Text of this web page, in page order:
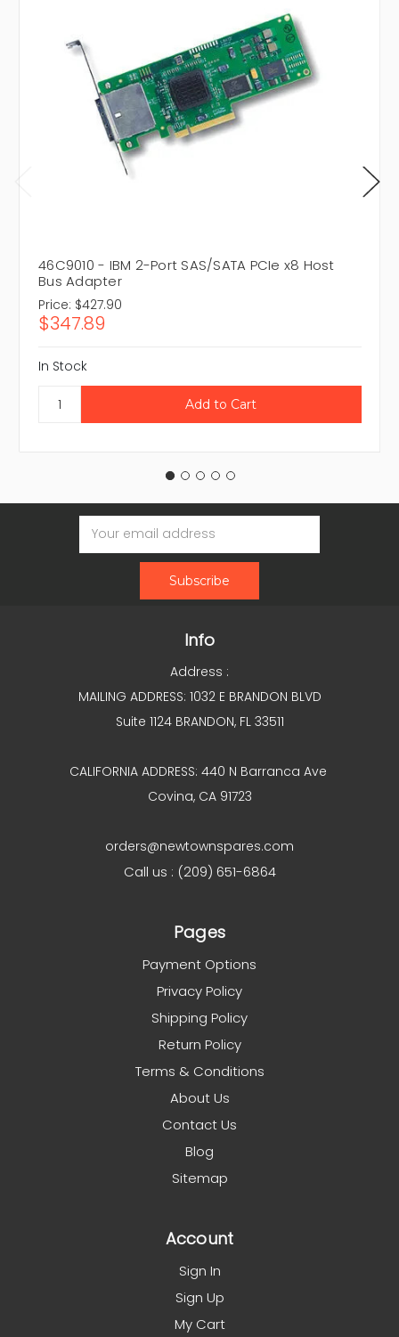
46C9010 - IBM 2-Port SAS/SATA PCIe x8 Host
Bus Adapter
Price: $427.90
$347.89
In Stock
Email
Address
Info
Address :
MAILING ADDRESS: 1032 E BRANDON BLVD
Suite 1124 BRANDON, FL 33511
CALIFORNIA ADDRESS: 440 N Barranca Ave
Covina, CA 91723
orders@newtownspares.com
Call us : (209) 651-6864
Pages
Payment Options
Privacy Policy
Shipping Policy
Return Policy
Terms & Conditions
About Us
Contact Us
Blog
Sitemap
Account
Sign In
Sign Up
My Cart